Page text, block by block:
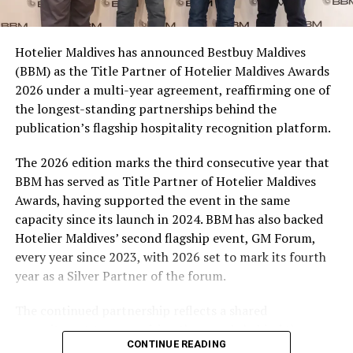
consumers across the country to take part in the
campaign and enjoy the football season together.
At the top tier, eight winners will receive an all-
expenses-paid experience for two to watch a FIFA
World Cup match live, creating a once-in-a-lifetime
football moment. Under Tier 2, 60 winners will receive
Coca-Cola branded mini-coolers, while 120 winners will
take home Coca-Cola branded football-shaped personal
coolers. Under Tier 3, 180 winners will receive Coke and
FIFA branded footballs, adding even more play and
energy to the season.
Adding a live moment to the excitement, the first set of
winners will be announced on ICE TV on April 6 at 9pm,
with winner announcements continuing every week
excitement as the campaign unfolds across the
Hotelier Maldives has announced Bestbuy Maldives
(BBM) as the Title Partner of Hotelier Maldives Awards
2026 under a multi-year agreement, reaffirming one of
the longest-standing partnerships behind the
publication’s flagship hospitality recognition platform.
The 2026 edition marks the third consecutive year that
BBM has served as Title Partner of Hotelier Maldives
Awards, having supported the event in the same
capacity since its launch in 2024. BBM has also backed
Hotelier Maldives’ second flagship event, GM Forum,
every year since 2023, with 2026 set to mark its fourth
year as a Silver Partner of the forum.
commitment to recognising the people behind the
Maldives’ tourism industry while supporting platforms
CONTINUE READING